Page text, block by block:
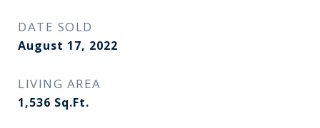
DATE SOLD
August 17, 2022
LIVING AREA
1,536 Sq.Ft.